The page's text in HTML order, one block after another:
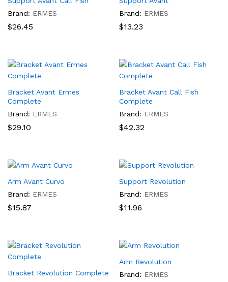
Brand: ERMES
$26.45
Brand: ERMES
$13.23
Bracket Avant Ermes
Complete
Brand: ERMES
$29.10
Bracket Avant Call Fish
Complete
Brand: ERMES
$42.32
Arm Avant Curvo
Brand: ERMES
$15.87
Support Revolution
Brand: ERMES
$11.96
Bracket Revolution Complete
Arm Revolution
Brand: ERMES